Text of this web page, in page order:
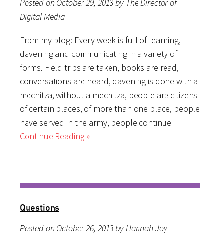
Posted on October 29, 2013 by The Director of
Digital Media
From my blog: Every week is full of learning,
davening and communicating in a variety of
forms. Field trips are taken, books are read,
conversations are heard, davening is done with a
mechitza, without a mechitza, people are citizens
of certain places, of more than one place, people
have served in the army, people continue
Continue Reading »
Questions
Posted on October 26, 2013 by Hannah Joy